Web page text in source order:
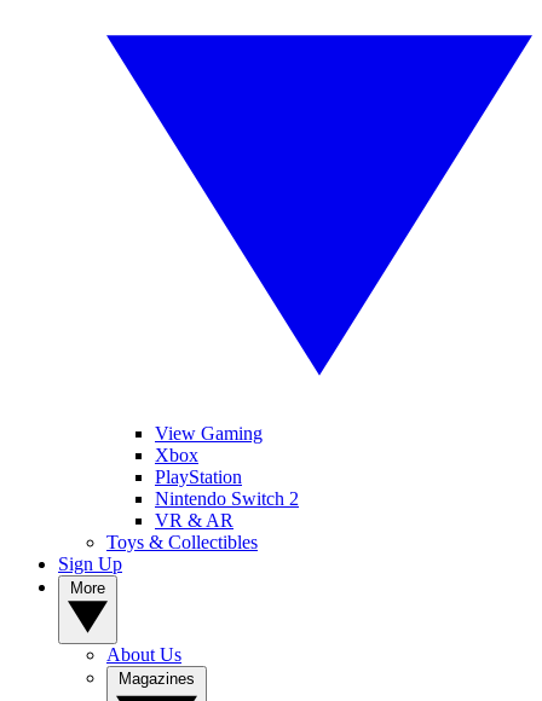
View Gaming
Xbox
PlayStation
Nintendo Switch 2
VR & AR
Toys & Collectibles
Sign Up
About Us